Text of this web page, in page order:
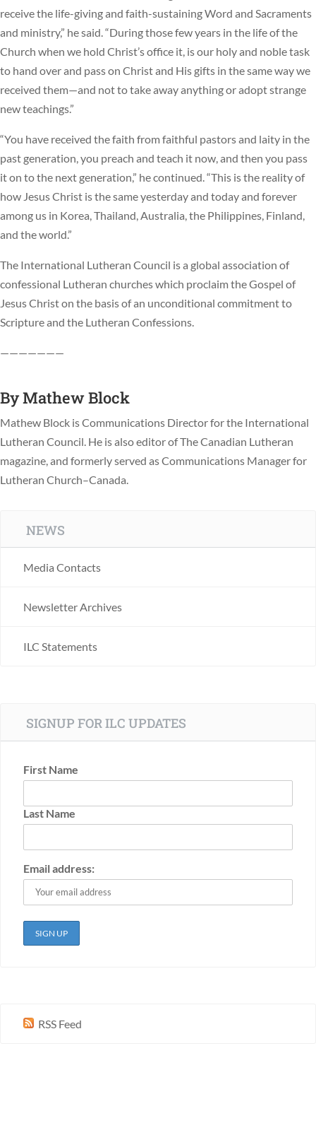
receive the life-giving and faith-sustaining Word and Sacraments
and ministry,” he said. “During those few years in the life of the
Church when we hold Christ’s office it, is our holy and noble task
to hand over and pass on Christ and His gifts in the same way we
received them—and not to take away anything or adopt strange
new teachings.”
“You have received the faith from faithful pastors and laity in the
past generation, you preach and teach it now, and then you pass
it on to the next generation,” he continued. “This is the reality of
how Jesus Christ is the same yesterday and today and forever
among us in Korea, Thailand, Australia, the Philippines, Finland,
and the world.”
The International Lutheran Council is a global association of
confessional Lutheran churches which proclaim the Gospel of
Jesus Christ on the basis of an unconditional commitment to
Scripture and the Lutheran Confessions.
———————
ByMathew Block
Mathew Block is Communications Director for the International
Lutheran Council. He is also editor of The Canadian Lutheran
magazine, and formerly served as Communications Manager for
Lutheran Church–Canada.
NEWS
Media Contacts
Newsletter Archives
ILC Statements
SIGNUP FOR ILC UPDATES
First Name
Last Name
Email address:
RSS Feed